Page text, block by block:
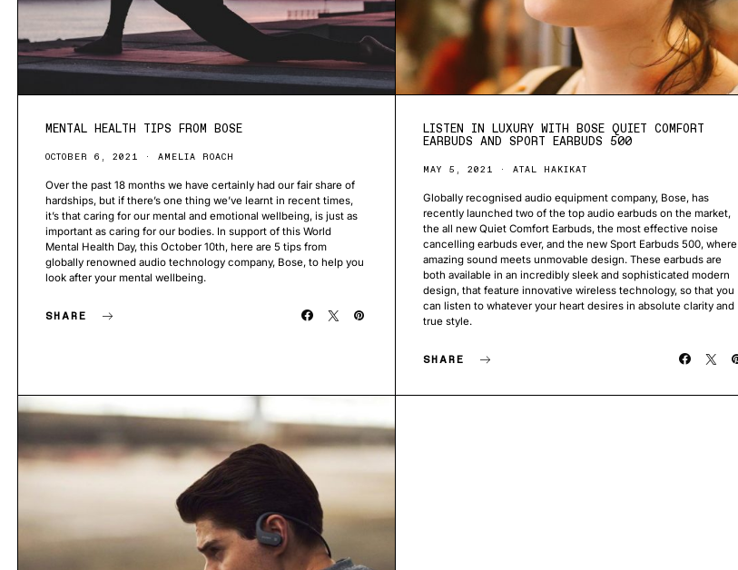
MENTAL HEALTH TIPS FROM BOSE
OCTOBER 6, 2021 AMELIA ROACH
Over the past 18 months we have certainly had our fair share of
hardships, but if there’s one thing we’ve learnt in recent times,
it’s that caring for our mental and emotional wellbeing, is just as
important as caring for our bodies. In support of this World
Mental Health Day, this October 10th, here are 5 tips from
globally renowned audio technology company, Bose, to help you
look after your mental wellbeing.
SHARE
LISTEN IN LUXURY WITH BOSE QUIET COMFORT
EARBUDS AND SPORT EARBUDS 500
MAY 5, 2021 ATAL HAKIKAT
Globally recognised audio equipment company, Bose, has
recently launched two of the top audio earbuds on the market,
the all new Quiet Comfort Earbuds, the most effective noise
cancelling earbuds ever, and the new Sport Earbuds 500, where
amazing sound meets unmovable design. These earbuds are
both available in an incredibly sleek and sophisticated modern
design, that feature innovative wireless technology, so that you
can listen to whatever your heart desires in absolute clarity and
true style.
SHARE